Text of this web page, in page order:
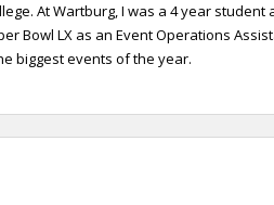
At Wartburg, I was a 4 year
Bowl LX as an Event Operations
biggest events of the year.